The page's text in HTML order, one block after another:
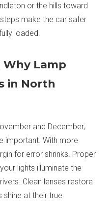
or the hills toward
make the car safer
loaded.
Why Lamp
in North
and December,
important. With more
for error shrinks. Proper
lights illuminate the
Clean lenses restore
shine at their true